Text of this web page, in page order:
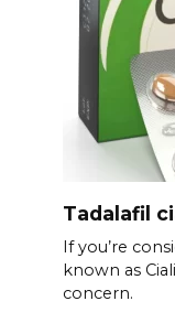
Tadalafil
If you’re
known as
concern.